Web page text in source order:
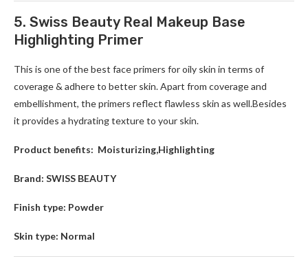
5. Swiss Beauty Real Makeup Base
Highlighting Primer
This is one of the best face primers for oily skin in terms of
coverage & adhere to better skin. Apart from coverage and
embellishment, the primers reflect flawless skin as well.Besides
it provides a hydrating texture to your skin.
Product benefits: Moisturizing,Highlighting
Brand: SWISS BEAUTY
Finish type: Powder
Skin type: Normal